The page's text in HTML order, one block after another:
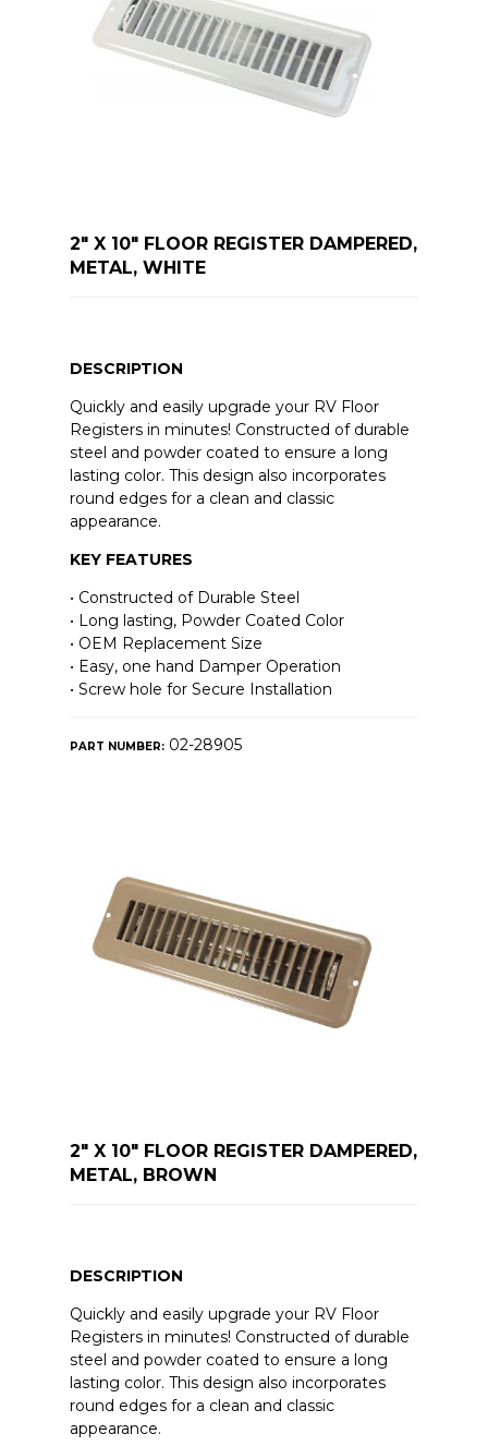
2" X 10" FLOOR REGISTER DAMPERED,
METAL, WHITE
DESCRIPTION
Quickly and easily upgrade your RV Floor
Registers in minutes! Constructed of durable
steel and powder coated to ensure a long
lasting color. This design also incorporates
round edges for a clean and classic
appearance.
KEY FEATURES
• Constructed of Durable Steel
• Long lasting, Powder Coated Color
• OEM Replacement Size
• Easy, one hand Damper Operation
• Screw hole for Secure Installation
PART NUMBER:02-28905
2" X 10" FLOOR REGISTER DAMPERED,
METAL, BROWN
DESCRIPTION
Quickly and easily upgrade your RV Floor
Registers in minutes! Constructed of durable
steel and powder coated to ensure a long
lasting color. This design also incorporates
round edges for a clean and classic
appearance.